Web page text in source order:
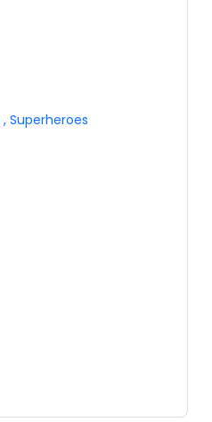
, Superheroes